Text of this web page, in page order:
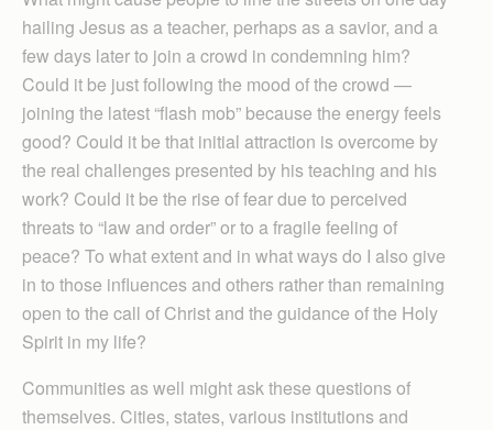
hailing Jesus as a teacher, perhaps as a savior, and a
few days later to join a crowd in condemning him?
Could it be just following the mood of the crowd —
joining the latest “flash mob” because the energy feels
good? Could it be that initial attraction is overcome by
the real challenges presented by his teaching and his
work? Could it be the rise of fear due to perceived
threats to “law and order” or to a fragile feeling of
peace? To what extent and in what ways do I also give
in to those influences and others rather than remaining
open to the call of Christ and the guidance of the Holy
Spirit in my life?
Communities as well might ask these questions of
themselves. Cities, states, various institutions and